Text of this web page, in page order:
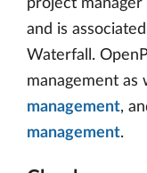
and is
Waterfall.
management as
management,
management.